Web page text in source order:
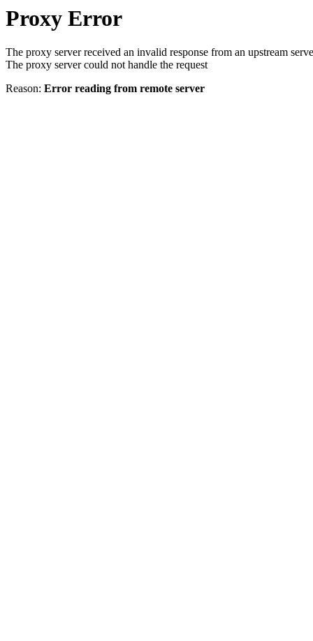
Proxy Error
The proxy server received an invalid response from an upstream
The proxy server could not handle the request
Reason: Error reading from remote server